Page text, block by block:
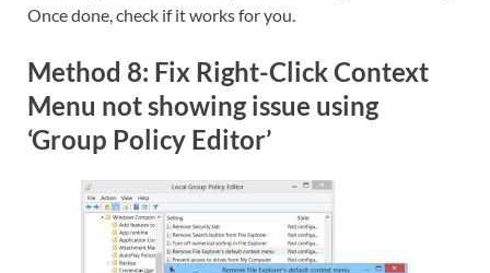
Once done, check if it works for you.
Method 8: Fix Right-Click Context
Menu not showing issue using
‘Group Policy Editor’